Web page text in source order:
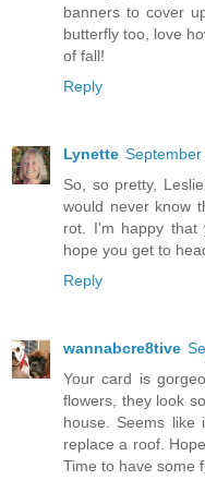
banners to cover
butterfly too, love
of fall!
Reply
Lynette
So, so pretty,
would never know
rot. I'm happy that
hope you get to
Reply
wannabcre8tive
Your card is
flowers, they look
house. Seems like
replace a roof.
Time to have some